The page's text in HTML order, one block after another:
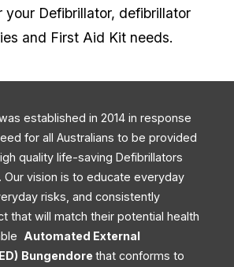
your Defibrillator, defibrillator
and First Aid Kit needs.
established in 2014 in response
for all Australians to be provided
quality life-saving Defibrillators
Our vision is to educate everyday
risks, and consistently
that will match their potential health
Automated External
Bungendore that conforms to